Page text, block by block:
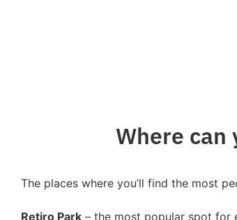
Where
The places where you’ll find the most
Retiro Park – the most popular spot for